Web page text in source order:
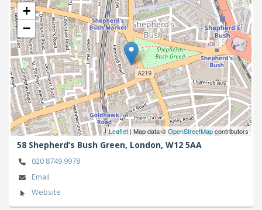
+
−
Leaflet | Map data ©OpenStreetMapcontributors
58 Shepherd’s Bush Green, London, W12 5AA
020 8749 9978
Email
Website